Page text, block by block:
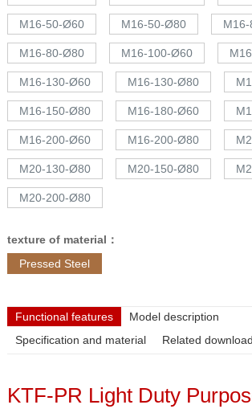
M16-50-Ø60 M16-50-Ø80
M16-80-Ø80 M16-100-Ø60
M16-130-Ø60 M16-130-Ø80
M16-150-Ø80 M16-180-Ø60
M16-200-Ø60 M16-200-Ø80
M20-130-Ø80 M20-150-Ø80
M20-200-Ø80
texture of material：
Pressed Steel
Functional features
Model description
Specification and material
Related
KTF-PR Light Duty